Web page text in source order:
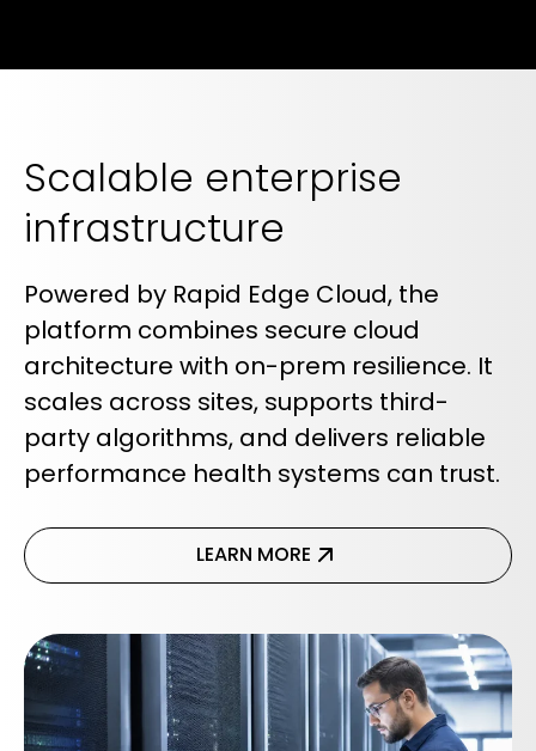
Scalable enterprise
infrastructure
Powered by Rapid Edge Cloud, the
platform combines secure cloud
architecture with on-prem resilience. It
scales across sites, supports third-
party algorithms, and delivers reliable
performance health systems can trust.
LEARN MORE